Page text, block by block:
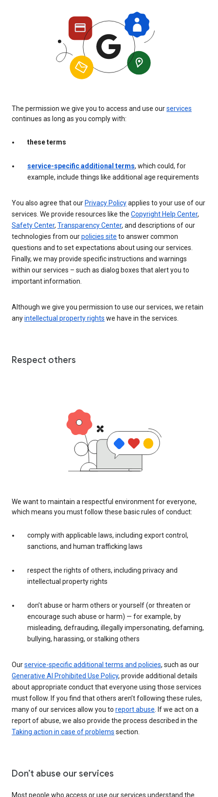
The permission we give you to access and use ourservices
continues as long as you comply with:
these terms
service-specific additional terms, which could, for
example, include things like additional age requirements
You also agree that ourPrivacy Policyapplies to your use of our
services. We provide resources like the Copyright Help Center,
Safety Center, Transparency Center, and descriptions of our
technologies from ourpolicies site to answer common
questions and to set expectations about using our services.
Finally, we may provide specific instructions and warnings
within our services – such as dialog boxes that alert you to
important information.
Although we give you permission to use our services, we retain
anyintellectual property rights we have in the services.
Respect others
We want to maintain a respectful environment for everyone,
which means you must follow these basic rules of conduct:
comply with applicable laws, including export control,
sanctions, and human trafficking laws
respect the rights of others, including privacy and
intellectual property rights
don’t abuse or harm others or yourself (or threaten or
encourage such abuse or harm) — for example, by
misleading, defrauding, illegally impersonating, defaming,
bullying, harassing, or stalking others
Ourservice-specific additional terms and policies, such as our
Generative AI Prohibited Use Policy, provide additional details
about appropriate conduct that everyone using those services
must follow. If you find that others aren’t following these rules,
many of our services allow you to report abuse. If we act on a
report of abuse, we also provide the process described in the
Taking action in case of problems section.
Don’t abuse our services
Most people who access or use our services understand the